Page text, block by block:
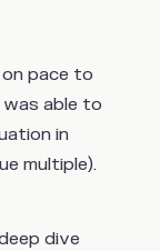
pace to
was able to
in
multiple).
dive